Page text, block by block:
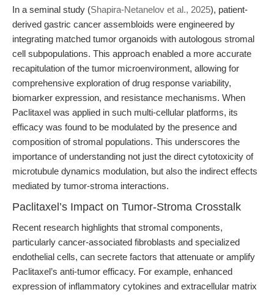
In a seminal study (Shapira-Netanelov et al., 2025), patient-
derived gastric cancer assembloids were engineered by
integrating matched tumor organoids with autologous stromal
cell subpopulations. This approach enabled a more accurate
recapitulation of the tumor microenvironment, allowing for
comprehensive exploration of drug response variability,
biomarker expression, and resistance mechanisms. When
Paclitaxel was applied in such multi-cellular platforms, its
efficacy was found to be modulated by the presence and
composition of stromal populations. This underscores the
importance of understanding not just the direct cytotoxicity of
microtubule dynamics modulation, but also the indirect effects
mediated by tumor-stroma interactions.
Paclitaxel’s Impact on Tumor-Stroma Crosstalk
Recent research highlights that stromal components,
particularly cancer-associated fibroblasts and specialized
endothelial cells, can secrete factors that attenuate or amplify
Paclitaxel’s anti-tumor efficacy. For example, enhanced
expression of inflammatory cytokines and extracellular matrix